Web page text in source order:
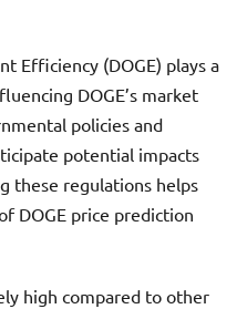
Efficiency (DOGE) plays a
DOGE’s market
policies and
potential impacts
these regulations helps
DOGE price prediction
high compared to other